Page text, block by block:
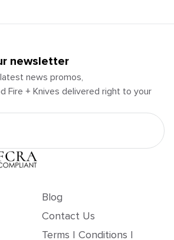
newsletter
news promos,
Fire + Knives delivered right to your
Blog
Contact Us
Terms | Conditions |